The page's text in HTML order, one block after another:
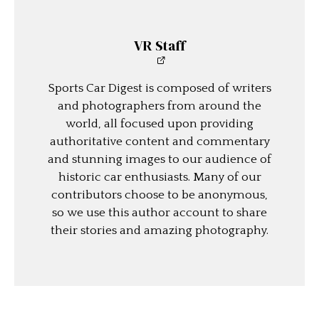
VR Staff
Sports Car Digest is composed of writers
and photographers from around the
world, all focused upon providing
authoritative content and commentary
and stunning images to our audience of
historic car enthusiasts. Many of our
contributors choose to be anonymous,
so we use this author account to share
their stories and amazing photography.